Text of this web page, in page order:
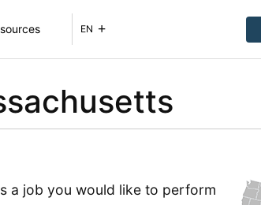
EN
a job you would like to perform